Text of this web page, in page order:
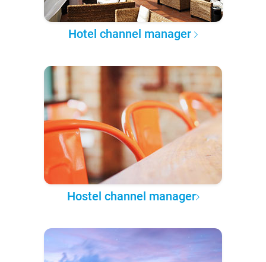
Hotel channel manager
Hostel channel manager